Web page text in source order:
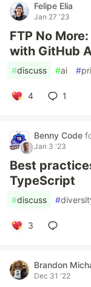
Felipe Elia
Jan 27 '23
FTP No
with GitHub
#discuss #ai #
4 1
Benny Code
Jan 3 '23
Best
TypeScript
#discuss #
3
Brandon
Dec 31 '22